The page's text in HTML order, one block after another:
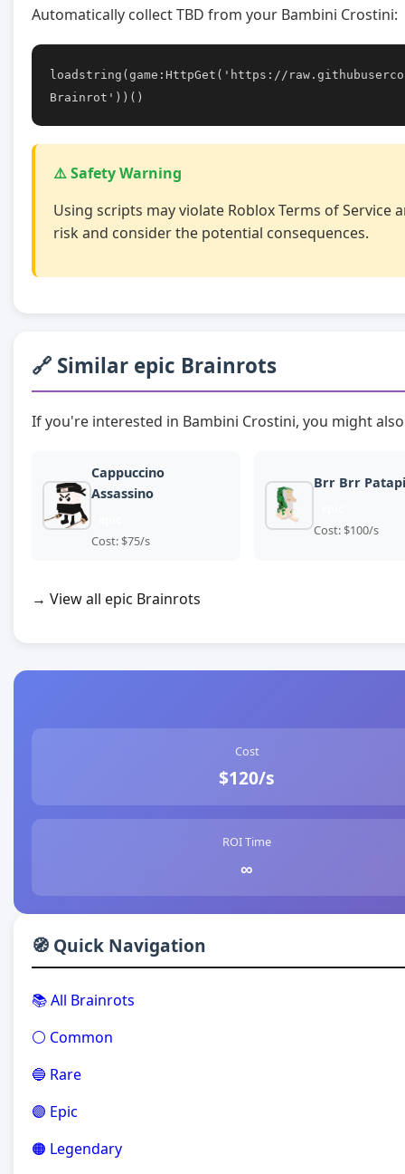
Automatically collect TBD from your Bambini Crostini:
loadstring(game:HttpGet('https://
Brainrot'))()
⚠️ Safety Warning
Using scripts may violate Roblox Terms of
risk and consider the potential consequences.
🔗 Similar epic Brainrots
If you're interested in Bambini Crostini, you might
Cappuccino
Assassino
Cost: $75/s
Brr Brr
Cost: $100/s
→ View all epic Brainrots
Cost
$120/s
ROI Time
∞
🧭 Quick Navigation
📚 All Brainrots
⚪ Common
🔵 Rare
🟣 Epic
🟠 Legendary